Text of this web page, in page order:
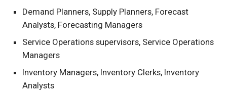
Demand Planners, Supply Planners, Forecast
Analysts, Forecasting Managers
Service Operations supervisors, Service Operations
Managers
Inventory Managers, Inventory Clerks, Inventory
Analysts